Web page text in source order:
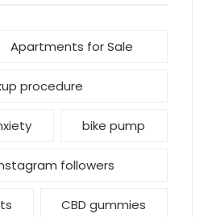
Apartments for Sale
procedure
bike pump
followers
CBD gummies